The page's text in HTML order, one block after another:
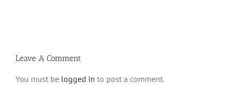
Leave A Comment
You must be logged in to post a comment.